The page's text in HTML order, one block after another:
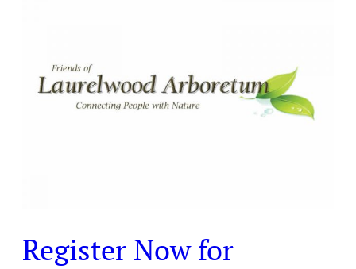
Register Now for
GreenQuest
Nature